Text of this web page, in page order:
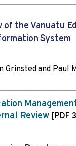
of the Vanuatu
System
Grinsted and Paul
Review [PDF